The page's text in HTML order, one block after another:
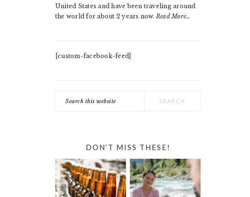
United States and have been traveling around
the world for about 2 years now. Read More…
[custom-facebook-feed]
this
DON’T MISS THESE!